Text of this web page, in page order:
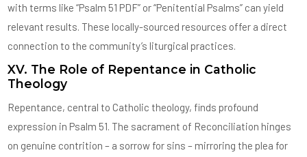
with terms like “Psalm 51 PDF” or “Penitential Psalms” can yield
relevant results. These locally-sourced resources offer a direct
connection to the community’s liturgical practices.
XV. The Role of Repentance in Catholic
Theology
Repentance, central to Catholic theology, finds profound
expression in Psalm 51. The sacrament of Reconciliation hinges
on genuine contrition – a sorrow for sins – mirroring the plea for